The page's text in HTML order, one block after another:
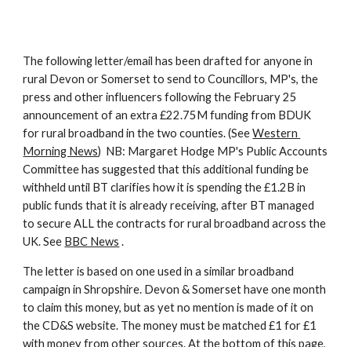
The following letter/email has been drafted for anyone in
rural Devon or Somerset to send to Councillors, MP's, the
press and other influencers following the February 25
announcement of an extra £22.75M funding from BDUK
for rural broadband in the two counties. (See Western
Morning News)  NB: Margaret Hodge MP's Public Accounts
Committee has suggested that this additional funding be
withheld until BT clarifies how it is spending the £1.2B in
public funds that it is already receiving, after BT managed
to secure ALL the contracts for rural broadband across the
UK. See BBC News .
The letter is based on one used in a similar broadband
campaign in Shropshire. Devon & Somerset have one month
to claim this money, but as yet no mention is made of it on
the CD&S website. The money must be matched £1 for £1
with money from other sources. At the bottom of this page,